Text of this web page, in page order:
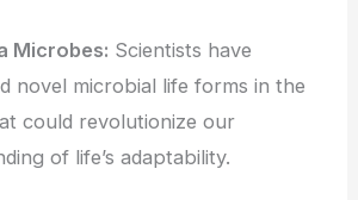
Microbes: Scientists have
novel microbial life forms in the
could revolutionize our
of life’s adaptability.